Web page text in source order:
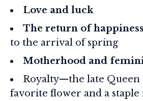
Love and luck
The return of happiness
to the arrival of spring
Motherhood and
Royalty—the late Queen
favorite flower and a